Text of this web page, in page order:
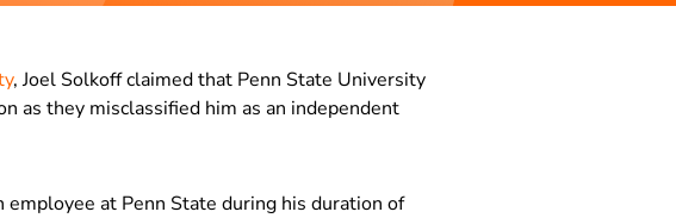
, Joel Solkoff claimed that Penn State University
as they misclassified him as an independent
at Penn State during his duration of